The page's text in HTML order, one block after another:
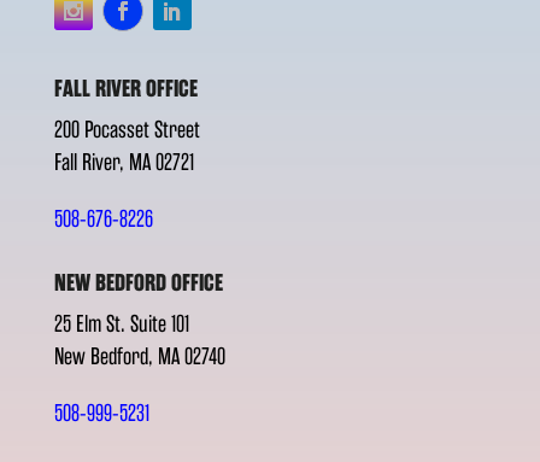
FALL RIVER OFFICE
200 Pocasset Street
Fall River, MA 02721
508-676-8226
NEW BEDFORD OFFICE
25 Elm St. Suite 101
New Bedford, MA 02740
508-999-5231